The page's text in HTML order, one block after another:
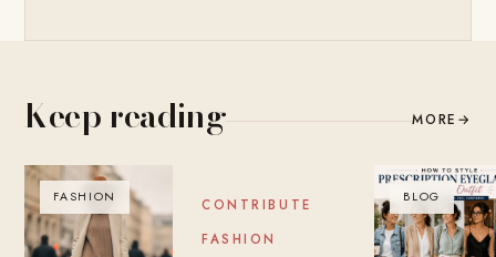
Keep reading MORE →
FASHION BLOG
CONTRIBUTE
FASHION
BLOG